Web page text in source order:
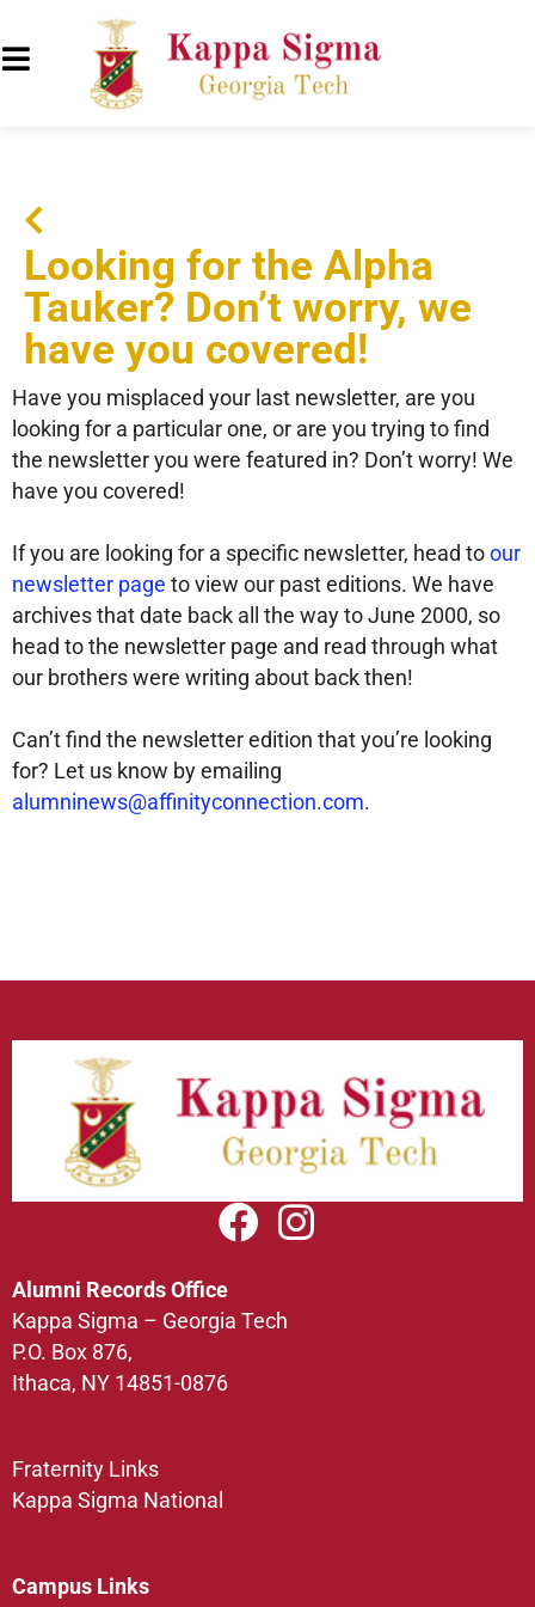
Looking for the Alpha
Tauker? Don’t worry, we
have you covered!
Have you misplaced your last newsletter, are you
looking for a particular one, or are you trying to find
the newsletter you were featured in? Don’t worry! We
have you covered!
If you are looking for a specific newsletter, head to our
newsletter page to view our past editions. We have
archives that date back all the way to June 2000, so
head to the newsletter page and read through what
our brothers were writing about back then!
Can’t find the newsletter edition that you’re looking
for? Let us know by emailing
alumninews@affinityconnection.com.
Alumni Records Office
Kappa Sigma – Georgia Tech
P.O. Box 876,
Ithaca, NY 14851-0876
Fraternity Links
Kappa Sigma National
Campus Links